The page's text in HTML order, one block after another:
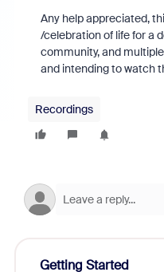
Any help appreciated,
/celebration of life for a
community, and
and intending to watch
Recordings
Getting Started